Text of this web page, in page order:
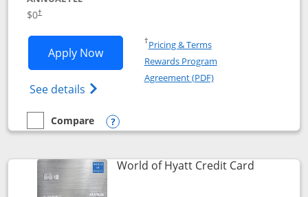
$0†
Apply NowOpens IHG One Rewards Traveler
See details Opens IHG One Rewards Traveler Credit
†Pricing & TermsOpens in a new window
Rewards Program
Agreement (PDF)Opens in a new
empty checkbox
Compare
Compare the IHG One Rewards Traveler
Opens compare popup dialog
World of Hyatt Credit CardLinks to